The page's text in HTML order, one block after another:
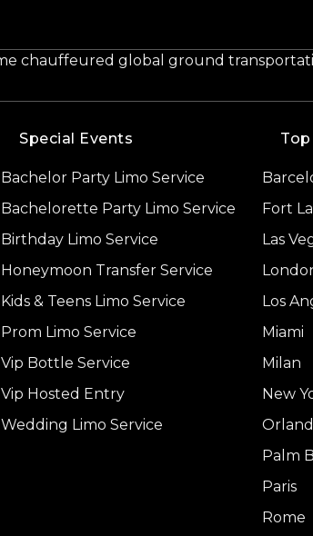
chauffeured global ground
Special Events
Bachelor Party Limo Service
Bachelorette Party Limo Service
Birthday Limo Service
Honeymoon Transfer Service
Kids & Teens Limo Service
Prom Limo Service
Vip Bottle Service
Vip Hosted Entry
Wedding Limo Service
Fort
Las
Los
Miami
Milan
New
Palm
Paris
Rome